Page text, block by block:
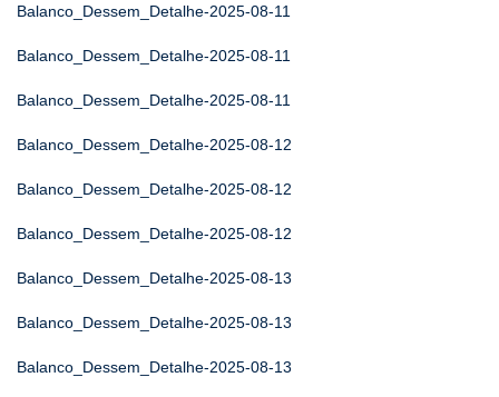
Balanco_Dessem_Detalhe-2025-08-11
Balanco_Dessem_Detalhe-2025-08-11
Balanco_Dessem_Detalhe-2025-08-11
Balanco_Dessem_Detalhe-2025-08-12
Balanco_Dessem_Detalhe-2025-08-12
Balanco_Dessem_Detalhe-2025-08-12
Balanco_Dessem_Detalhe-2025-08-13
Balanco_Dessem_Detalhe-2025-08-13
Balanco_Dessem_Detalhe-2025-08-13